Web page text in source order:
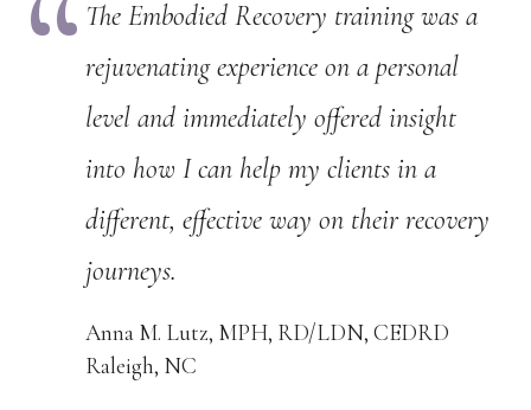
The Embodied Recovery training was a
rejuvenating experience on a personal
level and immediately offered insight
into how I can help my clients in a
different, effective way on their recovery
journeys.
Anna M. Lutz, MPH, RD/LDN, CEDRD
Raleigh, NC